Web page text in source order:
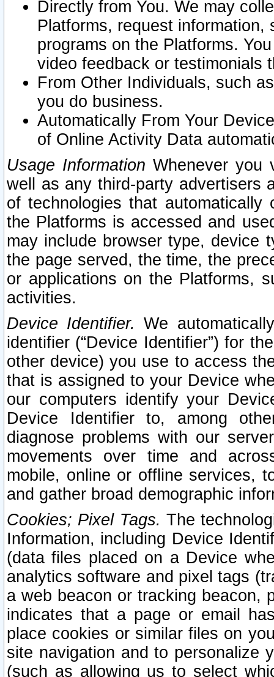
Directly from You. We may
Platforms, request
programs on the Platforms.
video feedback or testimonials
From Other Individuals, such
you do business.
Automatically From Your
of Online Activity Data
Usage Information Whenever you
well as any third-party advertisers
of technologies that
the Platforms is accessed and
may include browser type, device
the page served, the time, the
or applications on the Platforms,
activities.
Device Identifier. We
identifier (“Device Identifier”) for
other device) you use to access
that is assigned to your Device
our computers identify your
Device Identifier to, among
diagnose problems with our
movements over time and
mobile, online or offline services,
and gather broad demographic
Cookies; Pixel Tags. The
Information, including Device
(data files placed on a Device
analytics software and pixel tags
a web beacon or tracking beacon,
indicates that a page or email
place cookies or similar files on
site navigation and to personalize
(such as allowing us to select